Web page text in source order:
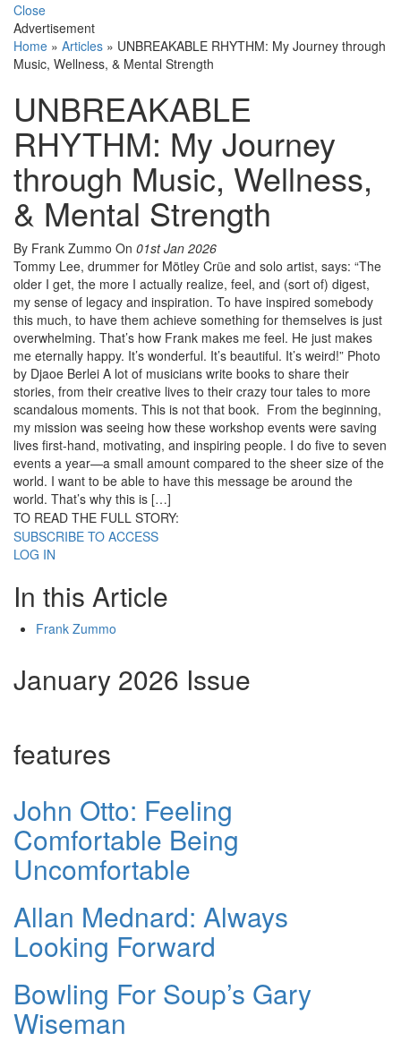
Close
Advertisement
Home » Articles » UNBREAKABLE RHYTHM: My Journey through
Music, Wellness, & Mental Strength
UNBREAKABLE
RHYTHM: My Journey
through Music, Wellness,
& Mental Strength
By Frank Zummo On 01st Jan 2026
Tommy Lee, drummer for Mötley Crüe and solo artist, says: “The
older I get, the more I actually realize, feel, and (sort of) digest,
my sense of legacy and inspiration. To have inspired somebody
this much, to have them achieve something for themselves is just
overwhelming. That’s how Frank makes me feel. He just makes
me eternally happy. It’s wonderful. It’s beautiful. It’s weird!” Photo
by Djaoe Berlei A lot of musicians write books to share their
stories, from their creative lives to their crazy tour tales to more
scandalous moments. This is not that book. From the beginning,
my mission was seeing how these workshop events were saving
lives first-hand, motivating, and inspiring people. I do five to seven
events a year—a small amount compared to the sheer size of the
world. I want to be able to have this message be around the
world. That’s why this is […]
TO READ THE FULL STORY:
SUBSCRIBE TO ACCESS
LOG IN
In this Article
Frank Zummo
January 2026 Issue
features
John Otto: Feeling
Comfortable Being
Uncomfortable
Allan Mednard: Always
Looking Forward
Bowling For Soup’s Gary
Wiseman